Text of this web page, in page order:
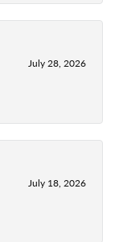
July 28, 2026
July 18, 2026